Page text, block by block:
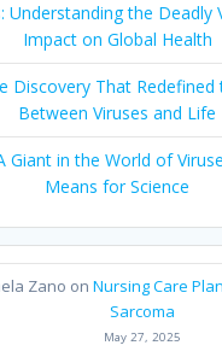
Understanding the Deadly
Impact on Global Health
Discovery That Redefined
Between Viruses and Life
Giant in the World of
Means for Science
Zano onNursing Care
Sarcoma
May 27, 2025